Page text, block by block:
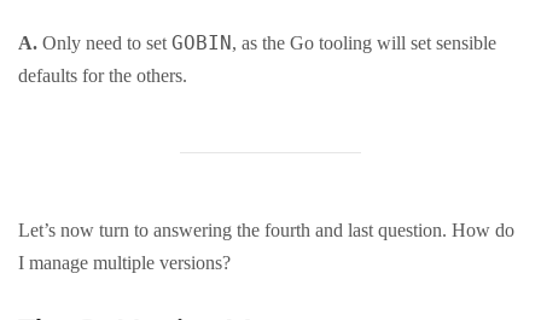
A. Only need to set GOBIN, as the Go tooling will set sensible
defaults for the others.
Let’s now turn to answering the fourth and last question. How do
I manage multiple versions?